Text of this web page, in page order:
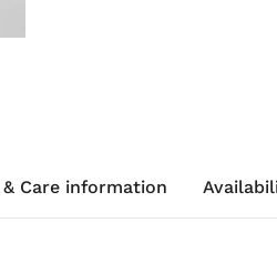
Care information